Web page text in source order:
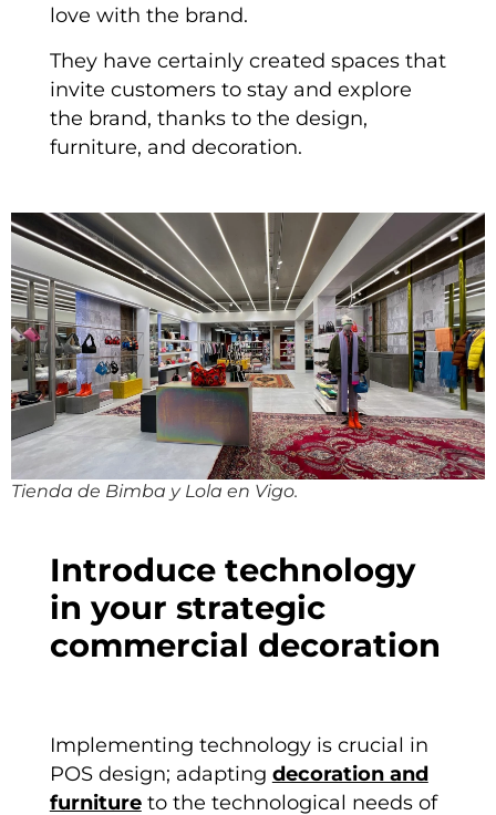
love with the brand.
They have certainly created spaces that
invite customers to stay and explore
the brand, thanks to the design,
furniture, and decoration.
Tienda de Bimba y Lola en Vigo.
Introduce technology
in your strategic
commercial decoration
Implementing technology is crucial in
POS design; adapting decoration and
furnitureto the technological needs of